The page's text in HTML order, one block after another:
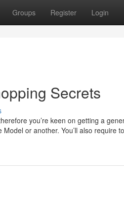
Groups Register Login
Secrets
you’re keen on getting a
or another. You’ll also require